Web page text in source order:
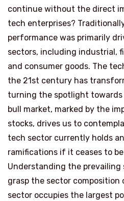
continue without the direct
tech enterprises?
performance was primarily
sectors, including industrial,
and consumer goods. The
the 21st century has
turning the spotlight towards
bull market, marked by the
stocks, drives us to
tech sector currently holds
ramifications if it ceases to
Understanding the prevailing
grasp the sector composition
sector occupies the largest